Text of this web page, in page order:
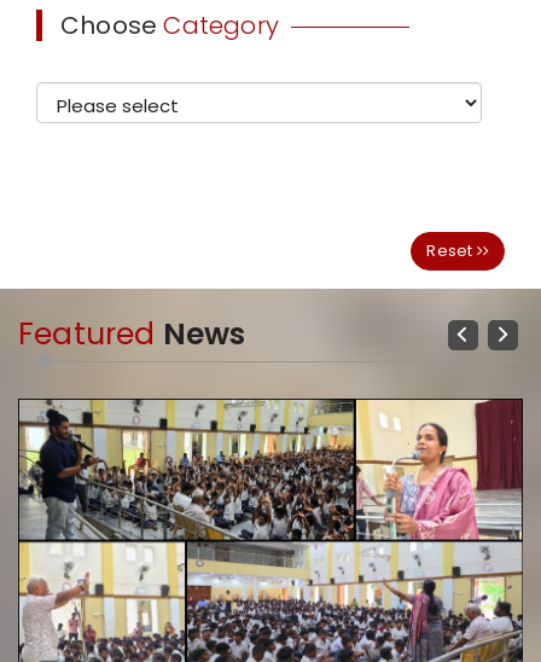
ChooseCategory
Reset
Featured News Previous
Next